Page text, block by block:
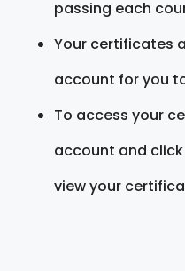
passing each
Your certificates
account for you
To access your
account and
view your